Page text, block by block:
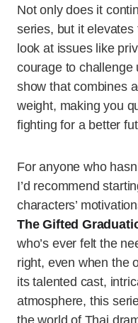
Not only does it
series, but it
look at issues like
courage to challenge
show that combines
weight, making you
fighting for a better
For anyone who
I’d recommend
characters’
The Gifted
who’s ever felt the
right, even when the
its talented cast,
atmosphere, this
the world of Thai